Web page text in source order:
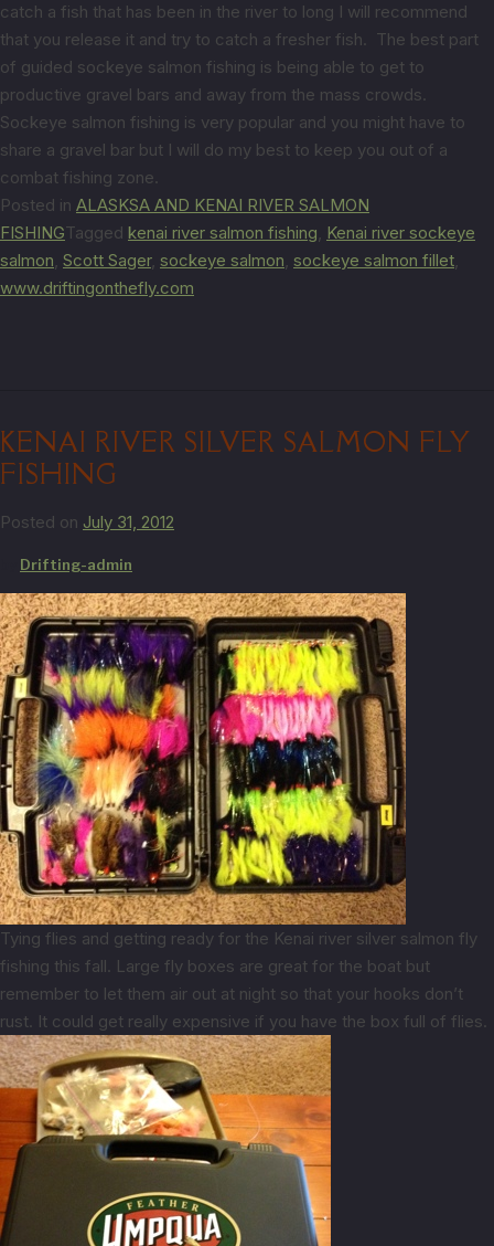
catch a fish that has been in the river to long I will recommend
that you release it and try to catch a fresher fish. The best part
of guided sockeye salmon fishing is being able to get to
productive gravel bars and away from the mass crowds.
Sockeye salmon fishing is very popular and you might have to
share a gravel bar but I will do my best to keep you out of a
combat fishing zone.
Posted in ALASKSA AND KENAI RIVER SALMON
FISHINGTagged kenai river salmon fishing, Kenai river sockeye
salmon, Scott Sager, sockeye salmon, sockeye salmon fillet,
www.driftingonthefly.com
KENAI RIVER SILVER SALMON FLY
FISHING
Posted on July 31, 2012
Drifting-admin
Tying flies and getting ready for the Kenai river silver salmon fly
fishing this fall. Large fly boxes are great for the boat but
remember to let them air out at night so that your hooks don’t
rust. It could get really expensive if you have the box full of flies.